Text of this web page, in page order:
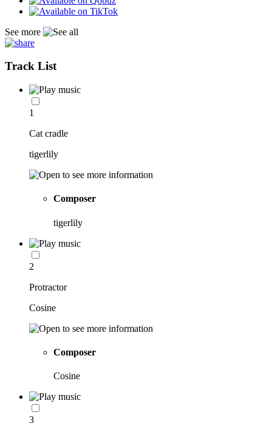
See more
Track List
1
Cat cradle
tigerlily
Composer
tigerlily
2
Protractor
Cosine
Composer
Cosine
3